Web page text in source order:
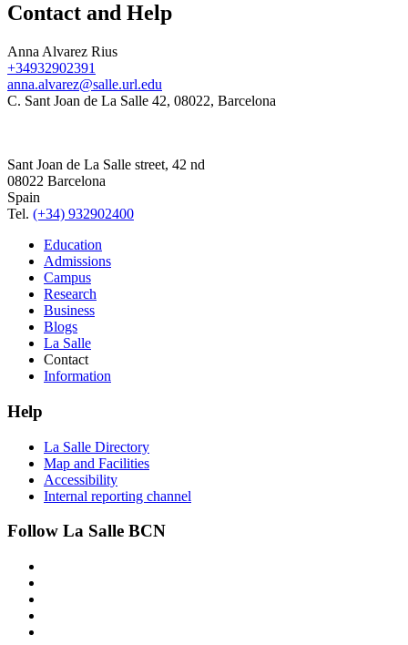
Contact and Help
Anna Alvarez Rius
+34932902391
anna.alvarez@salle.url.edu
C. Sant Joan de La Salle 42, 08022, Barcelona
Sant Joan de La Salle street, 42 nd
08022 Barcelona
Spain
Tel. (+34) 932902400
Education
Admissions
Campus
Research
Business
Blogs
La Salle
Contact
Information
Help
La Salle Directory
Map and Facilities
Accessibility
Internal reporting channel
Follow La Salle BCN